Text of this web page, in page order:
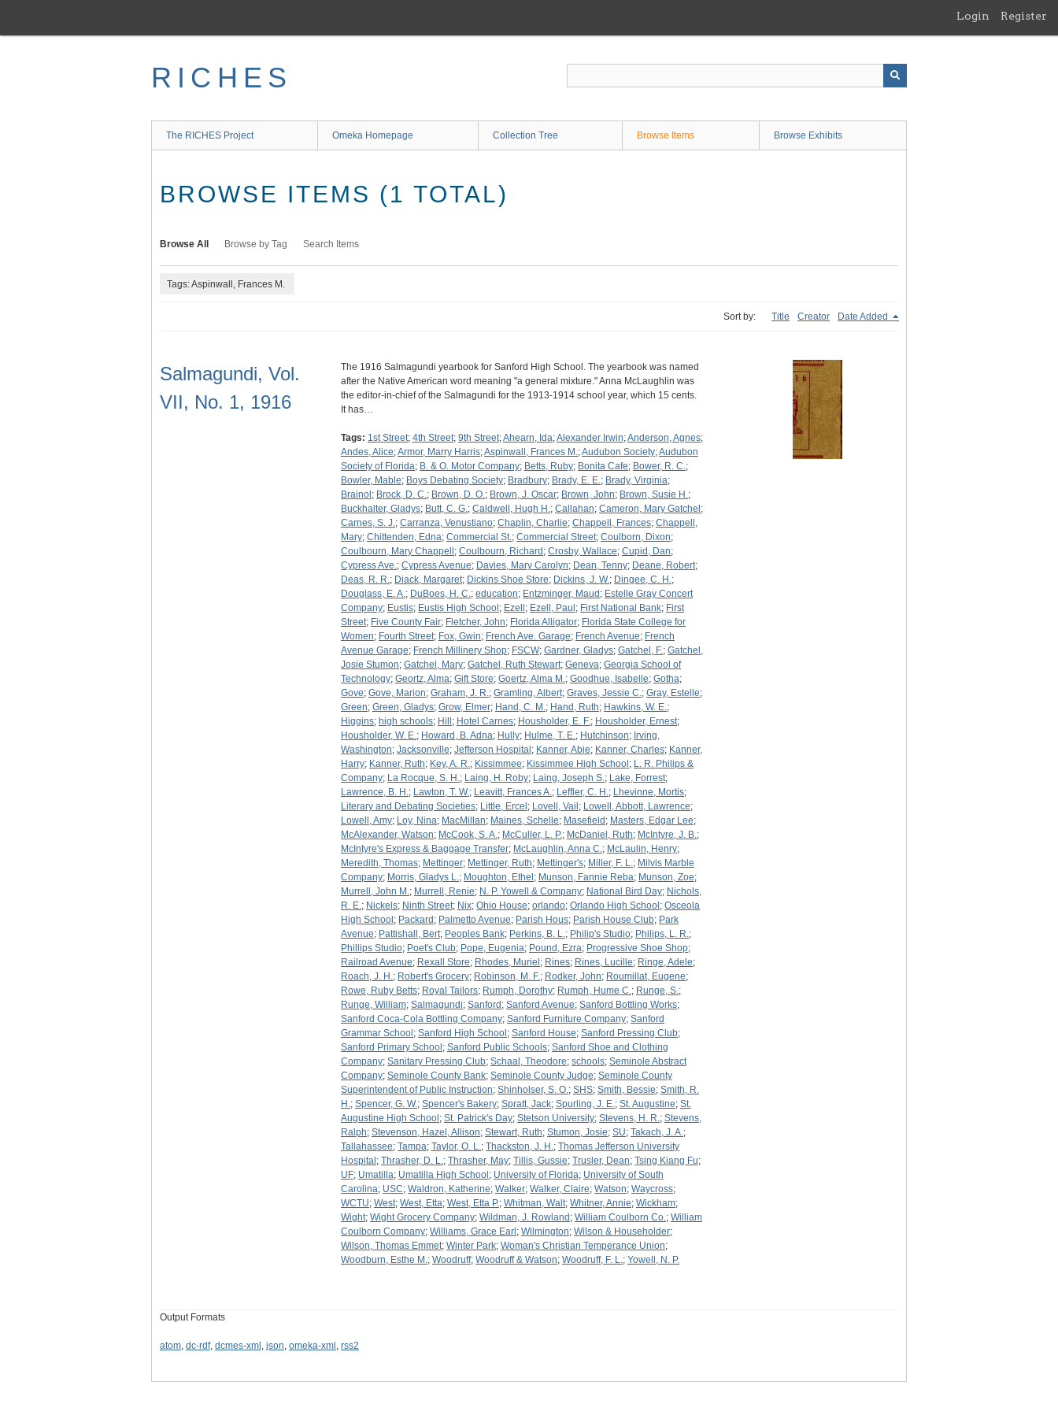
main
Login Register
RICHES
The RICHES Project Omeka Homepage Collection Tree Browse Items Browse Exhibits
BROWSE ITEMS (1 TOTAL)
Browse All Browse by Tag Search Items
Tags: Aspinwall, Frances M.
Sort by: Title Creator Date Added
Salmagundi, Vol.
VII, No. 1, 1916
The 1916 Salmagundi yearbook for Sanford High School. The yearbook was named
after the Native American word meaning "a general mixture." Anna McLaughlin was
the editor-in-chief of the Salmagundi for the 1913-1914 school year, which 15 cents.
It has…
Tags: 1st Street; 4th Street; 9th Street;Ahearn, Ida;Alexander Irwin;Anderson, Agnes;
Andes, Alice;Armor, Marry Harris;Aspinwall, Frances M.;Audubon Society;Audubon
Society of Florida; B. & O. Motor Company; Betts, Ruby; Bonita Cafe; Bower, R. C.;
Bowler, Mable; Boys Debating Society; Bradbury; Brady, E. E.; Brady, Virginia;
Brainol ; Brock, D. C.; Brown, D. O.; Brown, J. Oscar; Brown, John; Brown, Susie H.;
Buckhalter, Gladys; Butt, C. G.; Caldwell, Hugh H.; Callahan; Cameron, Mary Gatchel ;
Carnes, S. J.; Carranza, Venustiano; Chaplin, Charlie; Chappell, Frances; Chappell,
Mary; Chittenden, Edna; Commercial St.; Commercial Street; Coulborn, Dixon;
Coulbourn, Mary Chappell ; Coulbourn, Richard ; Crosby, Wallace; Cupid, Dan;
Cypress Ave.; Cypress Avenue; Davies, Mary Carolyn; Dean, Tenny; Deane, Robert;
Deas, R. R.; Diack, Margaret; Dickins Shoe Store; Dickins, J. W.; Dingee, C. H.;
Douglass, E. A.; DuBoes, H. C.; education; Entzminger, Maud ; Estelle Gray Concert
Company; Eustis; Eustis High School ; Ezell ; Ezell, Paul ; First National Bank; First
Street; Five County Fair; Fletcher, John; Florida Alligator; Florida State College for
Women; Fourth Street; Fox, Gwin; French Ave. Garage; French Avenue; French
Avenue Garage; French Millinery Shop; FSCW; Gardner, Gladys; Gatchel, F.; Gatchel,
Josie Stumon; Gatchel, Mary; Gatchel, Ruth Stewart; Geneva; Georgia School of
Technology; Geortz, Alma; Gift Store; Goertz, Alma M.; Goodhue, Isabelle; Gotha;
Gove; Gove, Marion; Graham, J. R.; Gramling, Albert; Graves, Jessie C.; Gray, Estelle;
Green; Green, Gladys; Grow, Elmer; Hand, C. M.; Hand, Ruth; Hawkins, W. E.;
Higgins; high schools; Hill ; Hotel Carnes; Housholder, E. F.; Housholder, Ernest;
Housholder, W. E.; Howard, B. Adna; Hully; Hulme, T. E.; Hutchinson; Irving,
Washington; Jacksonville; Jefferson Hospital ; Kanner, Abie; Kanner, Charles; Kanner,
Harry; Kanner, Ruth; Key, A. R.; Kissimmee; Kissimmee High School ; L. R. Philips &
Company; La Rocque, S. H.; Laing, H. Roby; Laing, Joseph S.; Lake, Forrest;
Lawrence, B. H.; Lawton, T. W.; Leavitt, Frances A.; Leffler, C. H.; Lhevinne, Mortis;
Literary and Debating Societies; Little, Ercel ; Lovell, Vail ; Lowell, Abbott, Lawrence;
Lowell, Amy; Loy, Nina; MacMillan; Maines, Schelle; Masefield ; Masters, Edgar Lee;
McAlexander, Watson; McCook, S. A.; McCuller, L. P.; McDaniel, Ruth; McIntyre, J. B.;
McIntyre's Express & Baggage Transfer; McLaughlin, Anna C.; McLaulin, Henry;
Meredith, Thomas; Mettinger; Mettinger, Ruth; Mettinger's; Miller, F. L.; Milvis Marble
Company; Morris, Gladys L.; Moughton, Ethel ; Munson, Fannie Reba; Munson, Zoe;
Murrell, John M.; Murrell, Renie; N. P. Yowell & Company; National Bird Day; Nichols,
R. E.; Nickels; Ninth Street; Nix; Ohio House; orlando; Orlando High School ; Osceola
High School ; Packard ; Palmetto Avenue; Parish Hous; Parish House Club; Park
Avenue; Pattishall, Bert; Peoples Bank; Perkins, B. L.; Philip's Studio; Philips, L. R.;
Phillips Studio; Poet's Club; Pope, Eugenia; Pound, Ezra; Progressive Shoe Shop;
Railroad Avenue; Rexall Store; Rhodes, Muriel ; Rines; Rines, Lucille; Ringe, Adele;
Roach, J. H.; Robert's Grocery; Robinson, M. F.; Rodker, John; Roumillat, Eugene;
Rowe, Ruby Betts; Royal Tailors; Rumph, Dorothy; Rumph, Hume C.; Runge, S.;
Runge, William; Salmagundi; Sanford ; Sanford Avenue; Sanford Bottling Works;
Sanford Coca-Cola Bottling Company; Sanford Furniture Company; Sanford
Grammar School ; Sanford High School ; Sanford House; Sanford Pressing Club;
Sanford Primary School ; Sanford Public Schools; Sanford Shoe and Clothing
Company; Sanitary Pressing Club; Schaal, Theodore; schools; Seminole Abstract
Company; Seminole County Bank; Seminole County Judge; Seminole County
Superintendent of Public Instruction; Shinholser, S. O.; SHS; Smith, Bessie; Smith, R.
H.; Spencer, G. W.; Spencer's Bakery; Spratt, Jack; Spurling, J. E.; St. Augustine; St.
Augustine High School ; St. Patrick's Day; Stetson University; Stevens, H. R.; Stevens,
Ralph; Stevenson, Hazel, Allison; Stewart, Ruth; Stumon, Josie; SU; Takach, J. A.;
Tallahassee; Tampa; Taylor, O. L.; Thackston, J. H.; Thomas Jefferson University
Hospital ; Thrasher, D. L.; Thrasher, May; Tillis, Gussie; Trusler, Dean; Tsing Kiang Fu;
UF; Umatilla; Umatilla High School ; University of Florida; University of South
Carolina; USC; Waldron, Katherine; Walker; Walker, Claire; Watson; Waycross;
WCTU; West; West, Etta; West, Etta P.; Whitman, Walt; Whitner, Annie; Wickham;
Wight; Wight Grocery Company; Wildman, J. Rowland ; William Coulborn Co.; William
Coulborn Company; Williams, Grace Earl ; Wilmington; Wilson & Householder;
Wilson, Thomas Emmet; Winter Park; Woman's Christian Temperance Union;
Woodburn, Esthe M.; Woodruff; Woodruff & Watson; Woodruff, F. L.; Yowell, N. P.
Output Formats
atom, dc-rdf, dcmes-xml , json, omeka-xml , rss2